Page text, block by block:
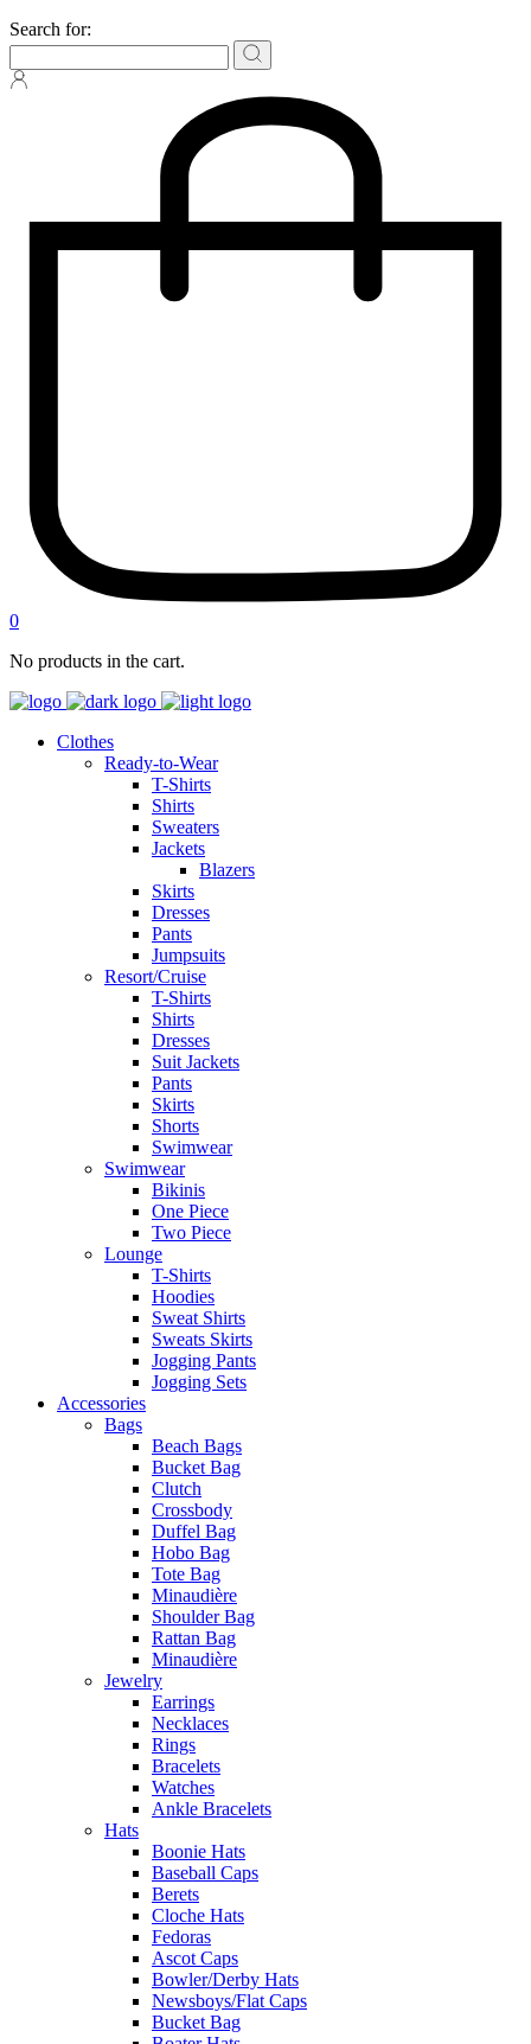
Search for:
0
No products in the cart.
Clothes
Ready-to-Wear
T-Shirts
Shirts
Sweaters
Jackets
Blazers
Skirts
Dresses
Pants
Jumpsuits
Resort/Cruise
T-Shirts
Shirts
Dresses
Suit Jackets
Pants
Skirts
Shorts
Swimwear
Swimwear
Bikinis
One Piece
Two Piece
Lounge
T-Shirts
Hoodies
Sweat Shirts
Sweats Skirts
Jogging Pants
Jogging Sets
Accessories
Bags
Beach Bags
Bucket Bag
Clutch
Crossbody
Duffel Bag
Hobo Bag
Tote Bag
Minaudière
Shoulder Bag
Rattan Bag
Minaudière
Jewelry
Earrings
Necklaces
Rings
Bracelets
Watches
Ankle Bracelets
Hats
Boonie Hats
Baseball Caps
Berets
Cloche Hats
Fedoras
Ascot Caps
Bowler/Derby Hats
Newsboys/Flat Caps
Bucket Bag